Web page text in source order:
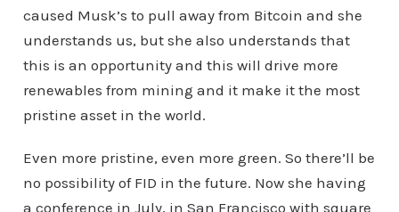
caused Musk’s to pull away from Bitcoin and she
understands us, but she also understands that
this is an opportunity and this will drive more
renewables from mining and it make it the most
pristine asset in the world.
Even more pristine, even more green. So there’ll be
no possibility of FID in the future. Now she having
a conference in July, in San Francisco with square